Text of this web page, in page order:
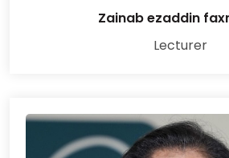
Zainab ezaddin
Lecturer